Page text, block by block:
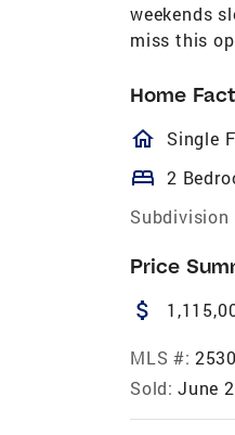
weekends
miss this
Home
Single
bed 2
Subdivision
Price
attach_money
MLS #:
Sold: June